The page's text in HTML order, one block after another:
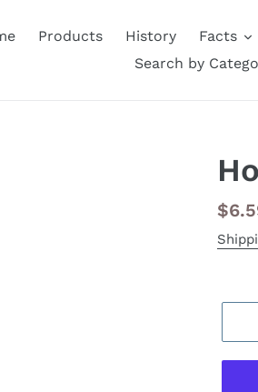
Products History Facts
Search by